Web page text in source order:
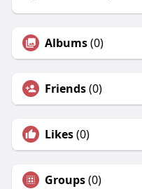
Albums(0)
Friends(0)
Likes(0)
Groups(0)